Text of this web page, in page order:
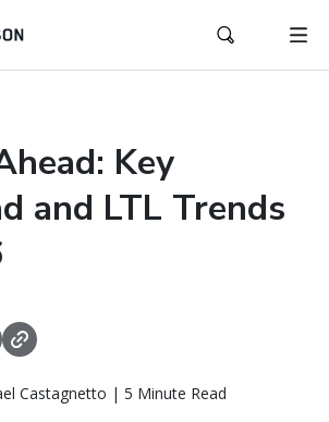
Key
and LTL Trends
Castagnetto | 5 Minute Read